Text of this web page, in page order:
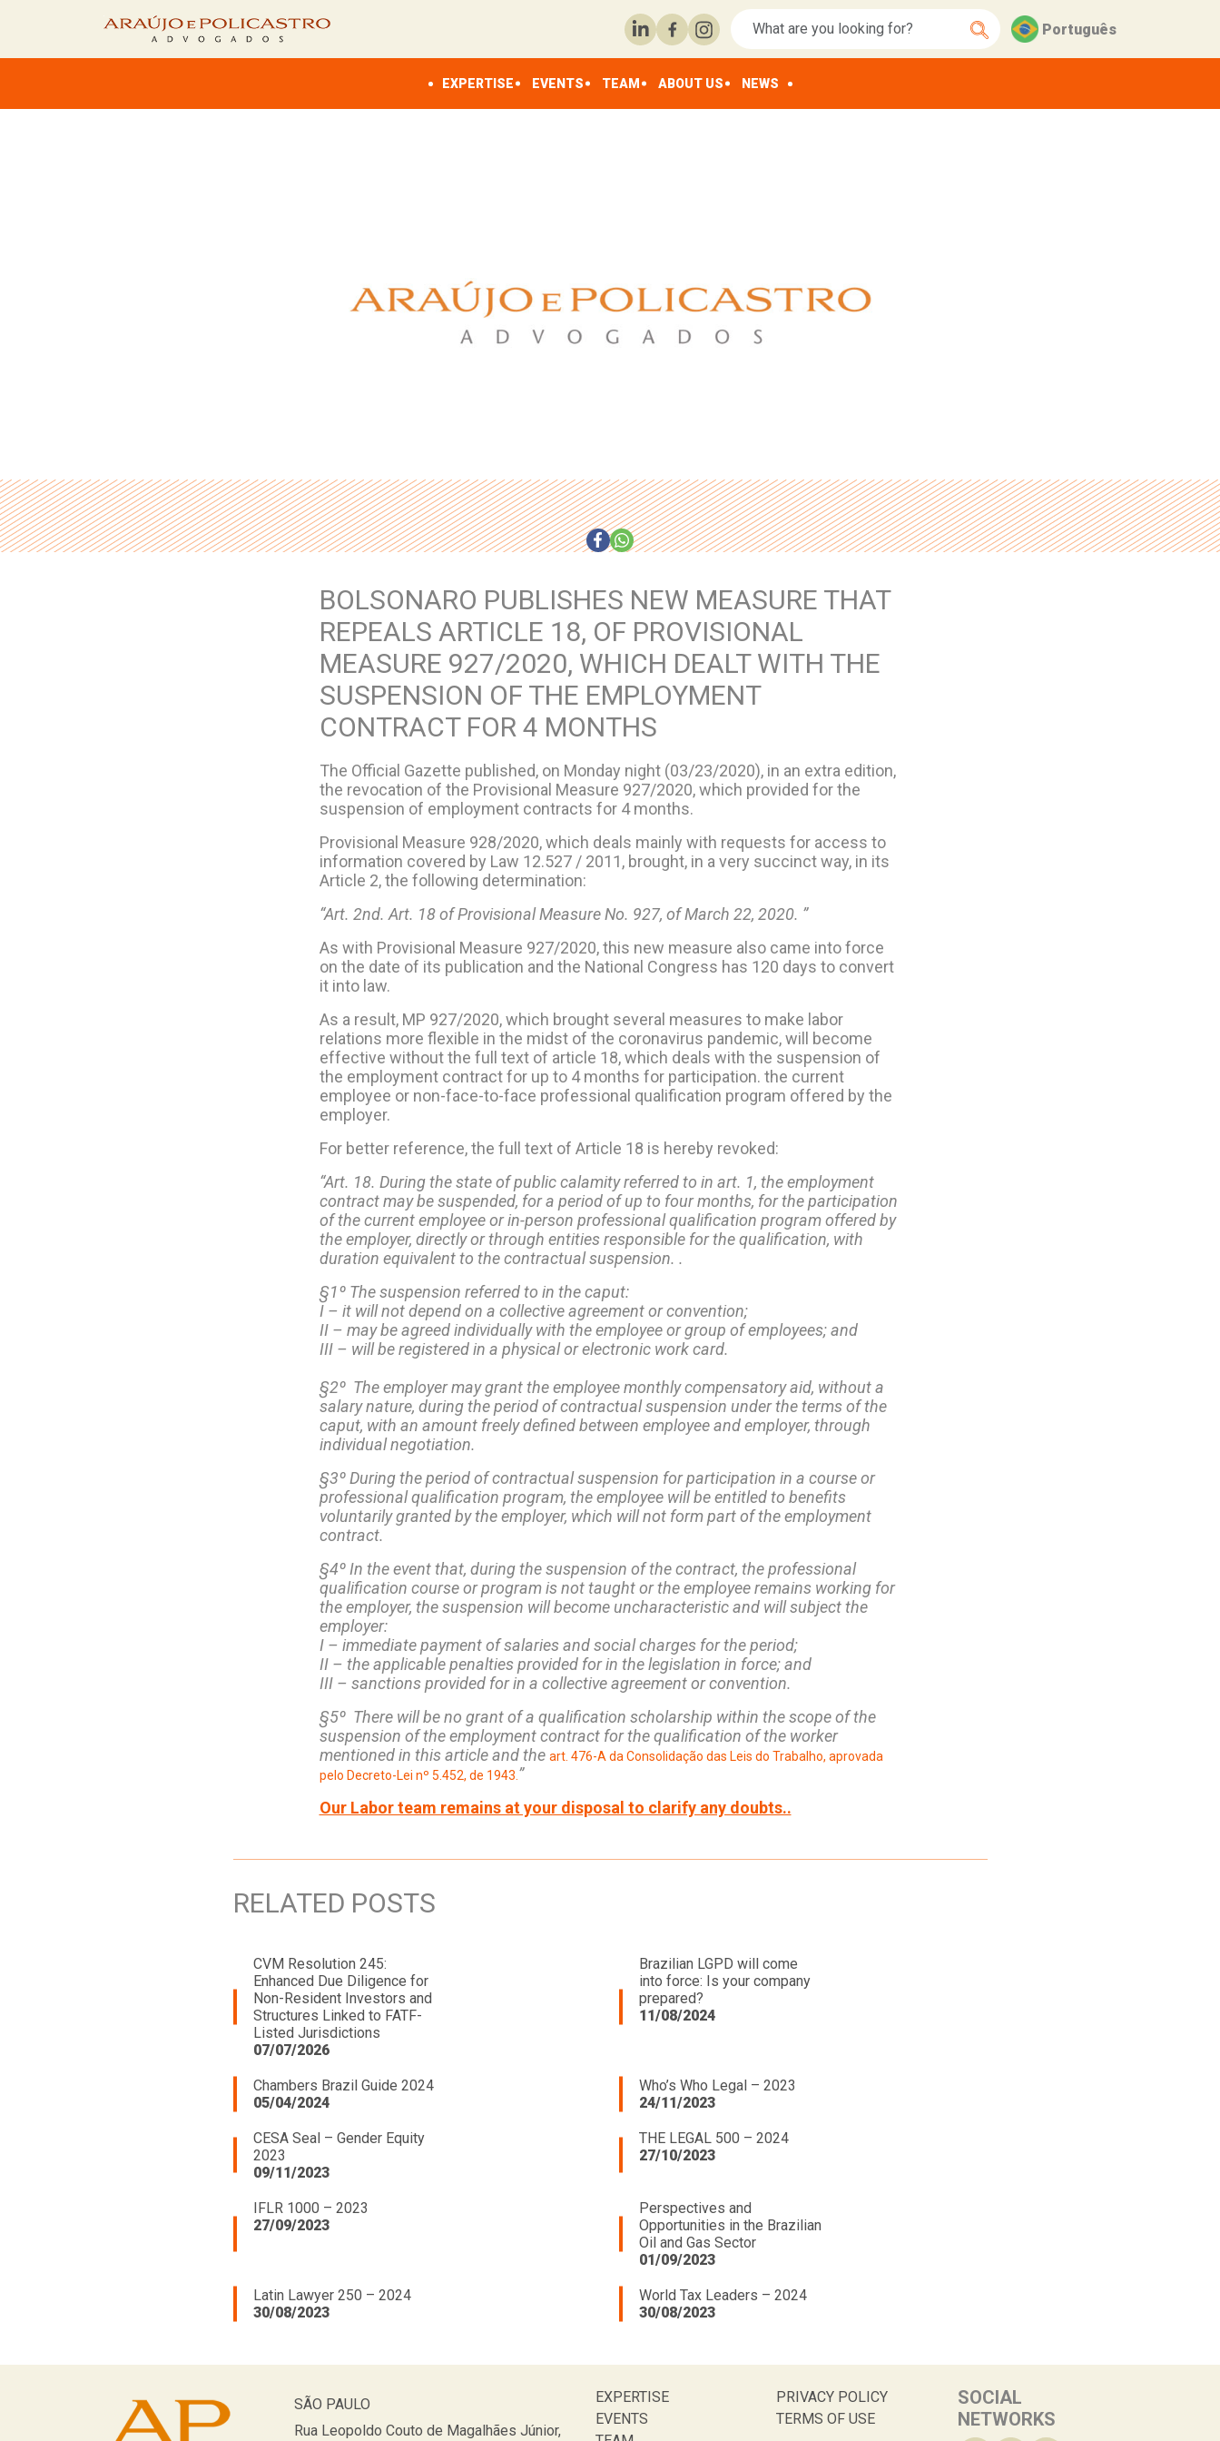
Português
EXPERTISE EVENTS TEAM ABOUT US NEWS
BOLSONARO PUBLISHES NEW MEASURE THAT
REPEALS ARTICLE 18, OF PROVISIONAL
MEASURE 927/2020, WHICH DEALT WITH THE
SUSPENSION OF THE EMPLOYMENT
CONTRACT FOR 4 MONTHS
The Official Gazette published, on Monday night (03/23/2020), in an extra edition,
the revocation of the Provisional Measure 927/2020, which provided for the
suspension of employment contracts for 4 months.
Provisional Measure 928/2020, which deals mainly with requests for access to
information covered by Law 12.527 / 2011, brought, in a very succinct way, in its
Article 2, the following determination:
“Art. 2nd. Art. 18 of Provisional Measure No. 927, of March 22, 2020. ”
As with Provisional Measure 927/2020, this new measure also came into force
on the date of its publication and the National Congress has 120 days to convert
it into law.
As a result, MP 927/2020, which brought several measures to make labor
relations more flexible in the midst of the coronavirus pandemic, will become
effective without the full text of article 18, which deals with the suspension of
the employment contract for up to 4 months for participation. the current
employee or non-face-to-face professional qualification program offered by the
employer.
For better reference, the full text of Article 18 is hereby revoked:
“Art. 18. During the state of public calamity referred to in art. 1, the employment
contract may be suspended, for a period of up to four months, for the participation
of the current employee or in-person professional qualification program offered by
the employer, directly or through entities responsible for the qualification, with
duration equivalent to the contractual suspension. .
§1º The suspension referred to in the caput:
I – it will not depend on a collective agreement or convention;
II – may be agreed individually with the employee or group of employees; and
III – will be registered in a physical or electronic work card.
§2º The employer may grant the employee monthly compensatory aid, without a
salary nature, during the period of contractual suspension under the terms of the
caput, with an amount freely defined between employee and employer, through
individual negotiation.
§3º During the period of contractual suspension for participation in a course or
professional qualification program, the employee will be entitled to benefits
voluntarily granted by the employer, which will not form part of the employment
contract.
§4º In the event that, during the suspension of the contract, the professional
qualification course or program is not taught or the employee remains working for
the employer, the suspension will become uncharacteristic and will subject the
employer:
I – immediate payment of salaries and social charges for the period;
II – the applicable penalties provided for in the legislation in force; and
III – sanctions provided for in a collective agreement or convention.
§5º There will be no grant of a qualification scholarship within the scope of the
suspension of the employment contract for the qualification of the worker
mentioned in this article and the art. 476-A da Consolidação das Leis do Trabalho, aprovada
pelo Decreto-Lei nº 5.452, de 1943. ”
Our Labor team remains at your disposal to clarify any doubts..
RELATED POSTS
CVM Resolution 245:
Enhanced Due Diligence for
Non-Resident Investors and
Structures Linked to FATF-
Listed Jurisdictions
07/07/2026
Brazilian LGPD will come
into force: Is your company
prepared?
11/08/2024
Chambers Brazil Guide 2024
05/04/2024
Who’s Who Legal – 2023
24/11/2023
CESA Seal – Gender Equity
2023
09/11/2023
THE LEGAL 500 – 2024
27/10/2023
IFLR 1000 – 2023
27/09/2023
Perspectives and
Opportunities in the Brazilian
Oil and Gas Sector
01/09/2023
Latin Lawyer 250 – 2024
30/08/2023
World Tax Leaders – 2024
30/08/2023
SÃO PAULO
Rua Leopoldo Couto de Magalhães Júnior,
EXPERTISE
EVENTS
PRIVACY POLICY
TERMS OF USE
SOCIAL
NETWORKS